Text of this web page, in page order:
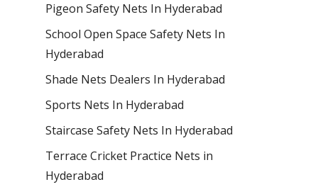
Pigeon Safety Nets In Hyderabad
School Open Space Safety Nets In
Hyderabad
Shade Nets Dealers In Hyderabad
Sports Nets In Hyderabad
Staircase Safety Nets In Hyderabad
Terrace Cricket Practice Nets in
Hyderabad